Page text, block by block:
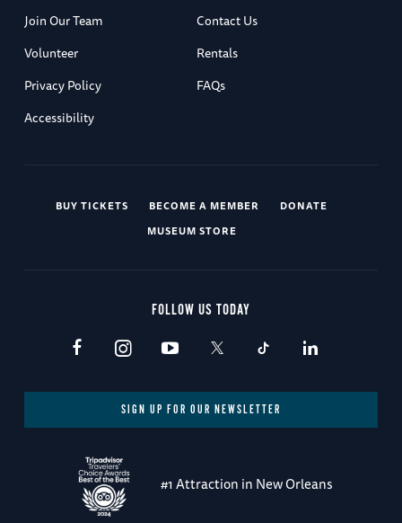
Join Our Team
Contact Us
Volunteer
Rentals
Privacy Policy
FAQs
Accessibility
BUY TICKETS BECOME A MEMBER
DONATE
MUSEUM STORE
FOLLOW US TODAY
SIGN UP FOR OUR NEWSLETTER
#1 Attraction in New Orleans